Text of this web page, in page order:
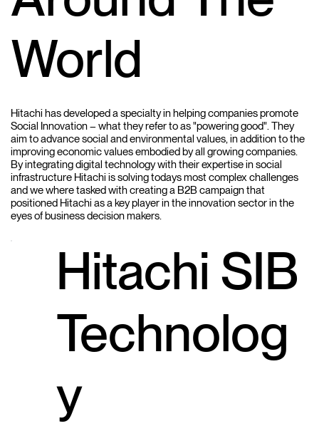
Hitachi has developed a specialty in helping companies promote
Social Innovation – what they refer to as "powering good". They
aim to advance social and environmental values, in addition to the
improving economic values embodied by all growing companies.
By integrating digital technology with their expertise in social
infrastructure Hitachi is solving todays most complex challenges
and we where tasked with creating a B2B campaign that
positioned Hitachi as a key player in the innovation sector in the
eyes of business decision makers.
Hitachi SIB
Technolog
y
World